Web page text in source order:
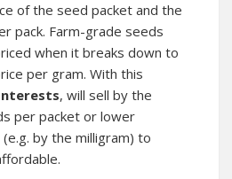
of the seed packet and the
pack. Farm-grade seeds
when it breaks down to
per gram. With this
, will sell by the
per packet or lower
by the milligram) to